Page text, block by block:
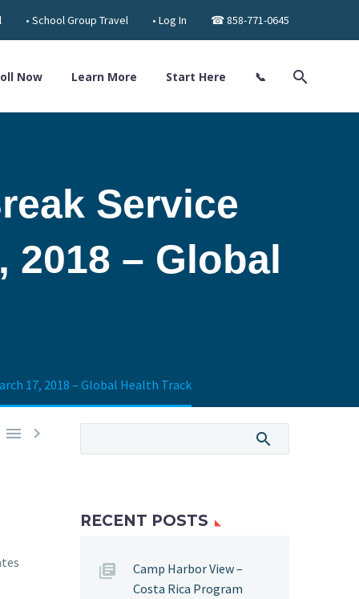
• School Group Travel • Log In ☎ 858-771-0645
Now Learn More Start Here 📞
Service
2018 – Global
17, 2018 – Global Health Track
 
RECENT POSTS
Camp Harbor View –
Costa Rica Program